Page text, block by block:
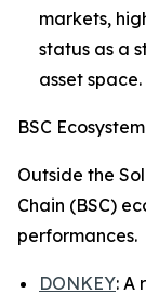
markets,
status as a
asset space.
BSC
Outside the
Chain (BSC)
performances.
DONKEY: A